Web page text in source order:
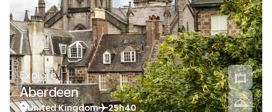
Explore
Aberdeen
United Kingdom 25h40